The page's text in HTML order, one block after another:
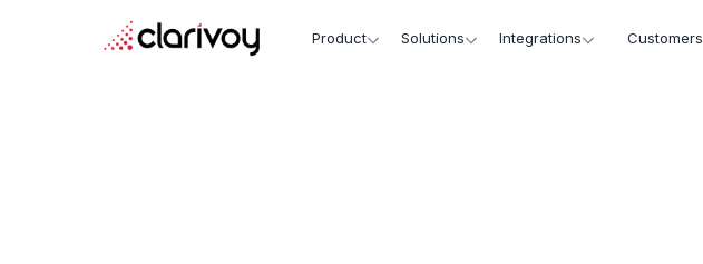
Product Solutions Integrations Customers